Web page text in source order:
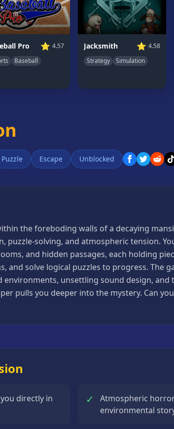
Pro ⭐ 4.57
Baseball
Jacksmith ⭐ 4.58
Strategy
Simulation
Puzzle Escape Unblocked
the foreboding walls of a decaying
solving, and atmospheric tension.
and hidden passages, each holding
and solve logical puzzles to progress. The
unsettling sound design,
pulls you deeper into the mystery. Can
directly in
✓
Atmospheric
environmental